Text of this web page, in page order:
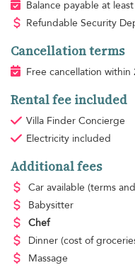
Balance payable at
Refundable Security
Cancellation terms
Free cancellation
Rental fee included
Villa Finder Concierge
Electricity included
Additional fees
Car available (terms
Babysitter
Chef
Dinner (cost of
Massage